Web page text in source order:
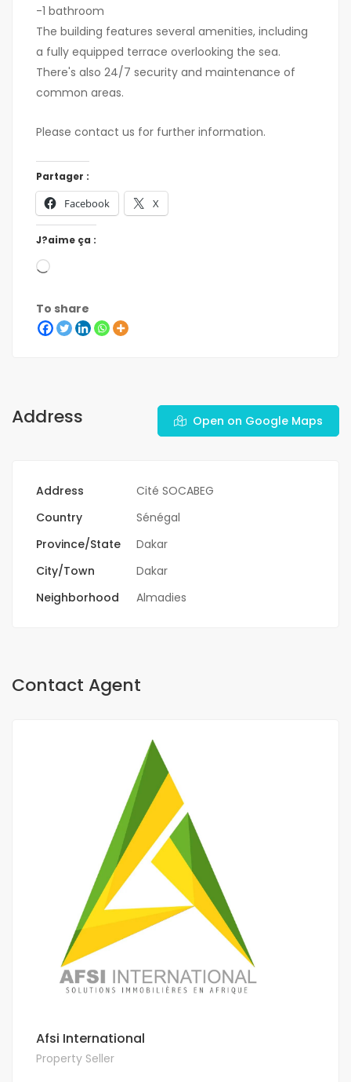
-1 bathroom
The building features several amenities, including
a fully equipped terrace overlooking the sea.
There's also 24/7 security and maintenance of
common areas.
Please contact us for further information.
Partager :
Facebook X
J?aime ça :
To share
Address Open on Google Maps
Address
Cité SOCABEG
Country
Sénégal
Province/State
Dakar
City/Town
Dakar
Neighborhood
Almadies
Contact Agent
Afsi International
Property Seller